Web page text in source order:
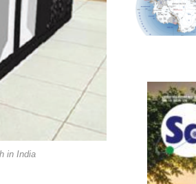
in India